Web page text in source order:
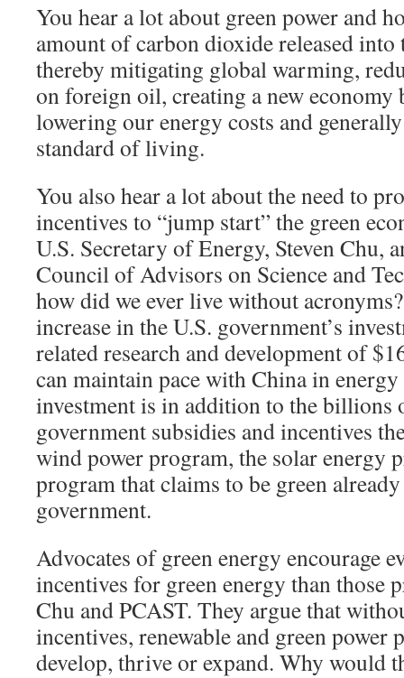
You hear a lot about green power and
amount of carbon dioxide released into
thereby mitigating global warming,
on foreign oil, creating a new economy
lowering our energy costs and
standard of living.
You also hear a lot about the need to
incentives to “jump start” the green
U.S. Secretary of Energy, Steven Chu,
Council of Advisors on Science and
how did we ever live without
increase in the U.S. government’s
related research and development of
can maintain pace with China in
investment is in addition to the billions
government subsidies and incentives
wind power program, the solar energy
program that claims to be green
government.
Advocates of green energy encourage
incentives for green energy than those
Chu and PCAST. They argue that
incentives, renewable and green power
develop, thrive or expand. Why would